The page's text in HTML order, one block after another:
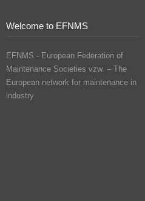
Welcome to EFNMS
EFNMS - European Federation of
Maintenance Societies vzw. – The
European network for maintenance in
industry